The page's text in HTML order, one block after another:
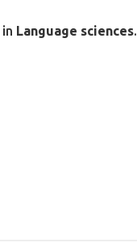
in Language sciences.